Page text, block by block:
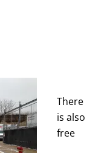
There
is also
free